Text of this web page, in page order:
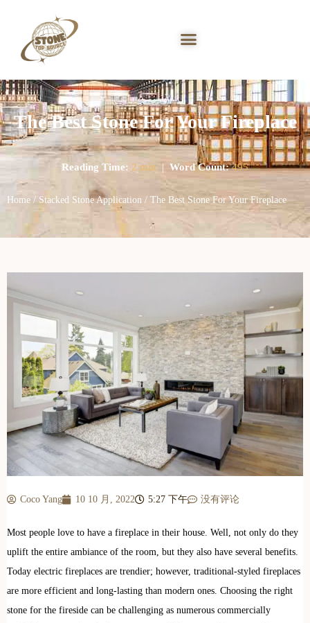
The Best Stone For Your Fireplace
Reading Time: 2 min | Word Count: 495
Home / Stacked Stone Application / The Best Stone For Your Fireplace
Coco Yang 10 10 月, 2022 5:27 下午 没有评论
Most people love to have a fireplace in their house. Well, not only do they
uplift the entire ambiance of the room, but they also have several benefits.
Today electric fireplaces are trendier; however, traditional-styled fireplaces
are more efficient and long-lasting than modern ones. Choosing the right
stone for the fireside can be challenging as numerous commercially